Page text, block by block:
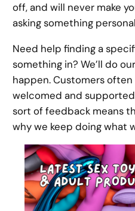
off, and will never make
asking something
Need help finding a
something in? We’ll do
happen. Customers
welcomed and
sort of feedback means
why we keep doing what